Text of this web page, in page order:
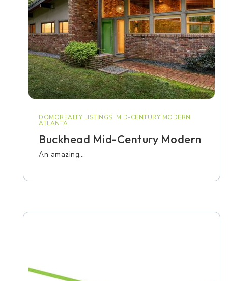
DOMOREALTY LISTINGS, MID-CENTURY MODERN
ATLANTA
Buckhead Mid-Century Modern
An amazing…